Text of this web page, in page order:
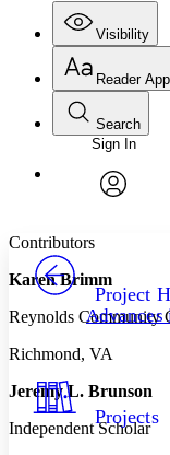
Visibility
Resources
Reader
Font
Font style
Color Scheme
Search
Enter search
Search within:
Sign In
Project
Advances
Projects
Contributors
Karen Brimm
Reynolds Community
Richmond, VA
Jeremy L. Brunson
Independent Scholar